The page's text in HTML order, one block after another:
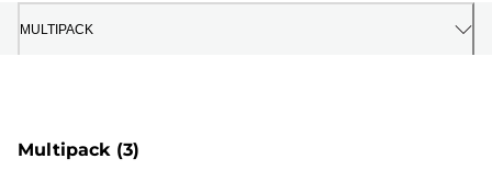
MULTIPACK
Multipack (3)